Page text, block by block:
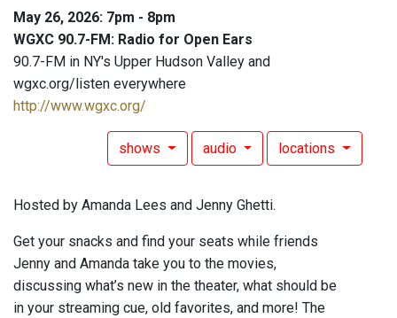
May 26, 2026: 7pm - 8pm
WGXC 90.7-FM: Radio for Open Ears
90.7-FM in NY's Upper Hudson Valley and
wgxc.org/listen everywhere
http://www.wgxc.org/
shows audio locations
Hosted by Amanda Lees and Jenny Ghetti.
Get your snacks and find your seats while friends
Jenny and Amanda take you to the movies,
discussing what’s new in the theater, what should be
in your streaming cue, old favorites, and more! The